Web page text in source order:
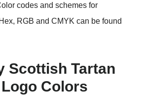
codes and schemes for
RGB and CMYK can be found
Scottish Tartan
Colors